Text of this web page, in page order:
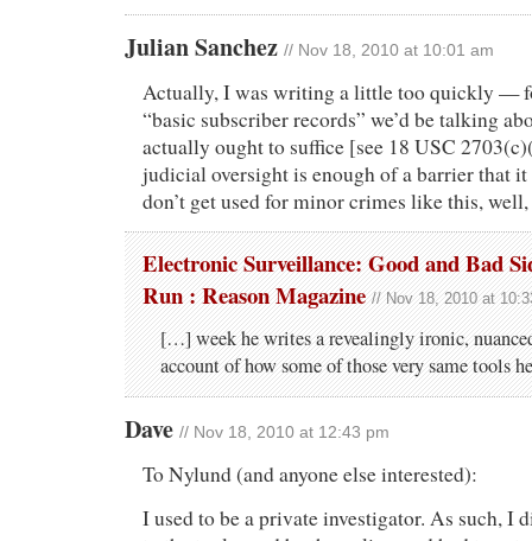
Julian Sanchez // Nov 18, 2010 at 10:01 am
Actually, I was writing a little too quickly —
“basic subscriber records” we’d be talking
actually ought to suffice [see 18 USC
judicial oversight is enough of a barrier that it
don’t get used for minor crimes like this,
Electronic Surveillance: Good and Bad
Run : Reason Magazine // Nov 18, 2010 at
[…] week he writes a revealingly ironic,
account of how some of those very same tools
Dave // Nov 18, 2010 at 12:43 pm
To Nylund (and anyone else interested):
I used to be a private investigator. As such, I